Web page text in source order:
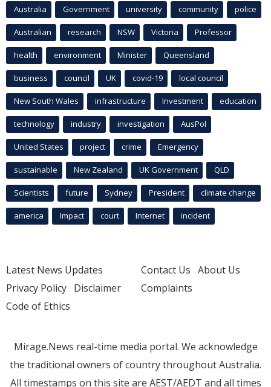
Australia Government university community police
Australian research NSW Victoria Professor
health environment Minister Queensland
business council UK covid-19 local council
New South Wales infrastructure Investment education
technology industry investigation AusPol
United States project crime Emergency
sustainable New Zealand UK Government QLD
Scientists future Sydney President climate change
america Impact court Internet incident
Latest News Updates
Privacy Policy Disclaimer
Code of Ethics
Contact Us About Us
Complaints
Mirage.News real-time media portal. We acknowledge
the traditional owners of country throughout Australia.
All timestamps on this site are AEST/AEDT and all times